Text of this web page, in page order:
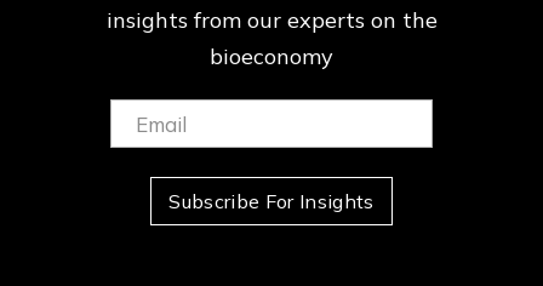
insights from ourexperts on the
bioeconomy
(Required)
Subscribe For Insights